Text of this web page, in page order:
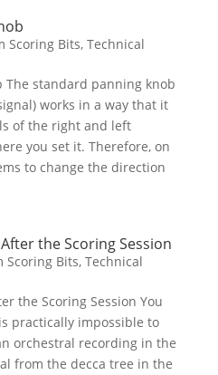
Scoring Bits, Technical
The standard panning knob
works in a way that it
of the right and left
you set it. Therefore, on
to change the direction
the Scoring Session
Scoring Bits, Technical
the Scoring Session You
practically impossible to
orchestral recording in the
from the decca tree in the